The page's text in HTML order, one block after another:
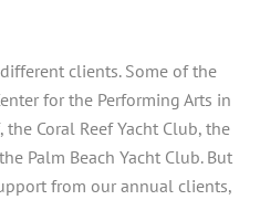
clients. Some of the
for the Performing Arts in
the Coral Reef Yacht Club, the
Palm Beach Yacht Club. But
from our annual clients,